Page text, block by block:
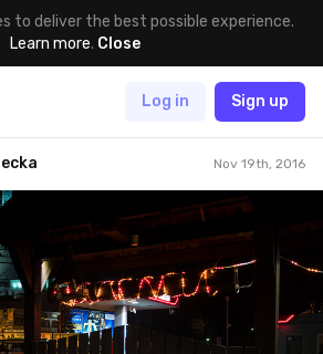
to deliver the best possible experience.
Learn more. Close
Log in Sign up
Nov 19th, 2016